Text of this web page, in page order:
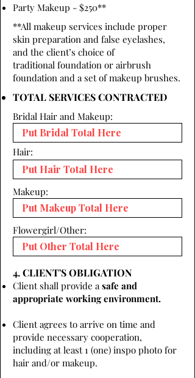
Party Makeup - $250**
**All makeup services include proper
skin preparation and false eyelashes,
and the client’s choice of
traditional foundation or airbrush
foundation and a set of makeup brushes.
TOTAL SERVICES CONTRACTED
Bridal Hair and Makeup:
Hair:
Makeup:
Flowergirl/Other:
4. CLIENT'S OBLIGATION
Client shall provide asafe and
appropriate working environment.
Client agrees to arrive on time and
provide necessary cooperation,
including at least 1 (one) inspo photo for
hair and/or makeup.